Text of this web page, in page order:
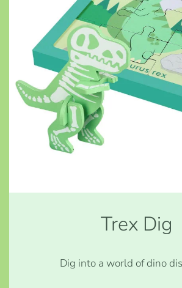
Trex Dig
Dig into a world of dino